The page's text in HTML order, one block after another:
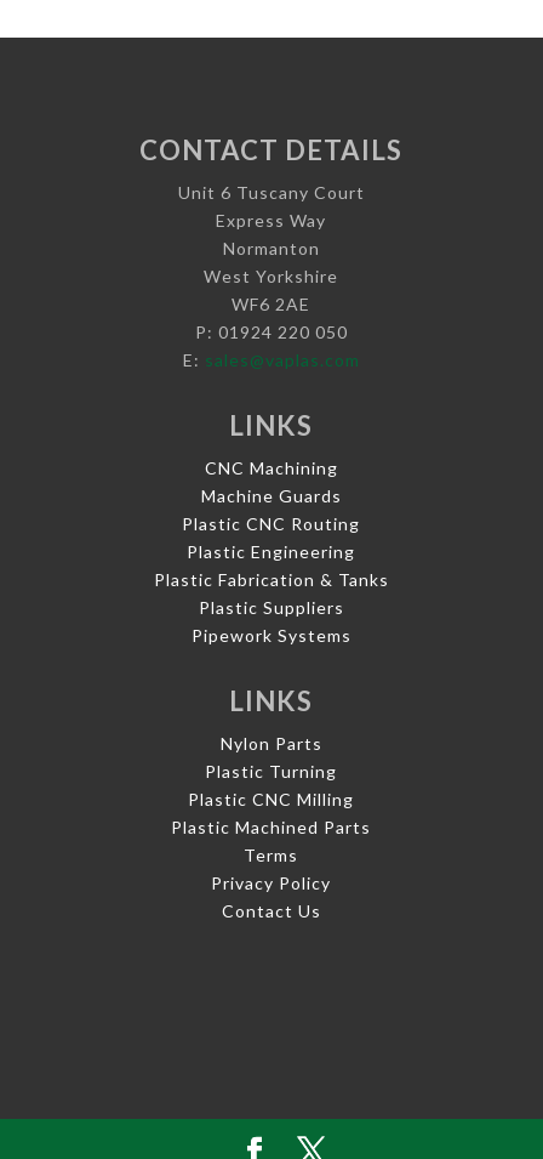
CONTACT DETAILS
Unit 6 Tuscany Court
Express Way
Normanton
West Yorkshire
WF6 2AE
P: 01924 220 050
E: sales@vaplas.com
LINKS
CNC Machining
Machine Guards
Plastic CNC Routing
Plastic Engineering
Plastic Fabrication & Tanks
Plastic Suppliers
Pipework Systems
LINKS
Nylon Parts
Plastic Turning
Plastic CNC Milling
Plastic Machined Parts
Terms
Privacy Policy
Contact Us